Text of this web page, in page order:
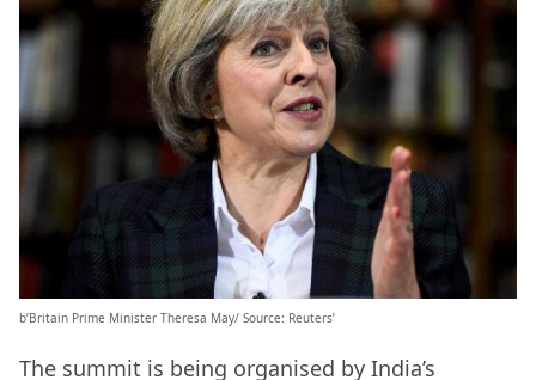
b’Britain Prime Minister Theresa May/ Source: Reuters’
The summit is being organised by India’s